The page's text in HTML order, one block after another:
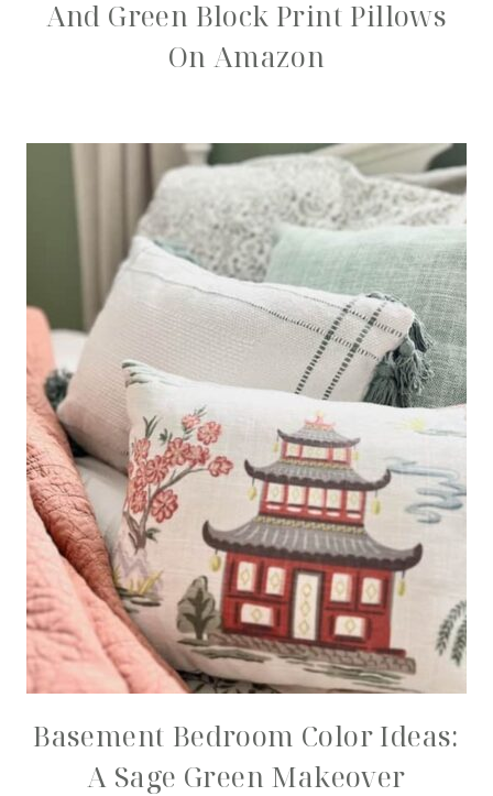
And Green Block Print Pillows
On Amazon
Basement Bedroom Color Ideas:
A Sage Green Makeover